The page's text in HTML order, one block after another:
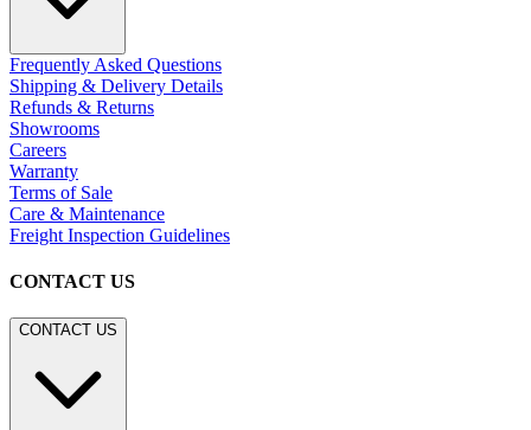
Frequently Asked Questions
Shipping & Delivery Details
Refunds & Returns
Showrooms
Careers
Warranty
Terms of Sale
Care & Maintenance
Freight Inspection Guidelines
CONTACT US
CONTACT US